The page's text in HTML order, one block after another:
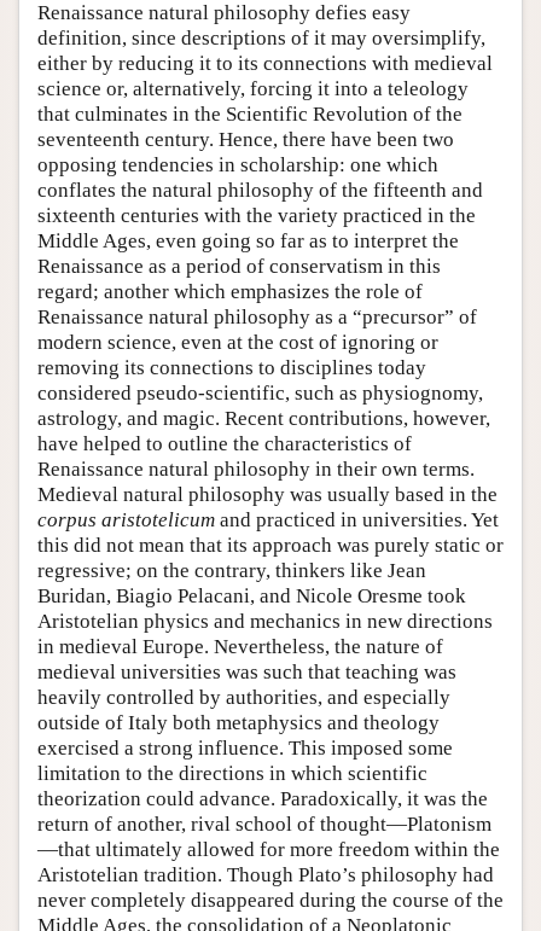
Renaissance natural philosophy defies easy
definition, since descriptions of it may oversimplify,
either by reducing it to its connections with medieval
science or, alternatively, forcing it into a teleology
that culminates in the Scientific Revolution of the
seventeenth century. Hence, there have been two
opposing tendencies in scholarship: one which
conflates the natural philosophy of the fifteenth and
sixteenth centuries with the variety practiced in the
Middle Ages, even going so far as to interpret the
Renaissance as a period of conservatism in this
regard; another which emphasizes the role of
Renaissance natural philosophy as a “precursor” of
modern science, even at the cost of ignoring or
removing its connections to disciplines today
considered pseudo-scientific, such as physiognomy,
astrology, and magic. Recent contributions, however,
have helped to outline the characteristics of
Renaissance natural philosophy in their own terms.
Medieval natural philosophy was usually based in the
corpus aristotelicum and practiced in universities. Yet
this did not mean that its approach was purely static or
regressive; on the contrary, thinkers like Jean
Buridan, Biagio Pelacani, and Nicole Oresme took
Aristotelian physics and mechanics in new directions
in medieval Europe. Nevertheless, the nature of
medieval universities was such that teaching was
heavily controlled by authorities, and especially
outside of Italy both metaphysics and theology
exercised a strong influence. This imposed some
limitation to the directions in which scientific
theorization could advance. Paradoxically, it was the
return of another, rival school of thought—Platonism
—that ultimately allowed for more freedom within the
Aristotelian tradition. Though Plato’s philosophy had
never completely disappeared during the course of the
Middle Ages, the consolidation of a Neoplatonic